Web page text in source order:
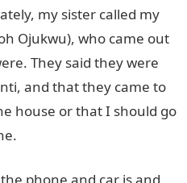
my sister called my
Ojukwu), who came out
They said they were
and that they came to
house or that I should go